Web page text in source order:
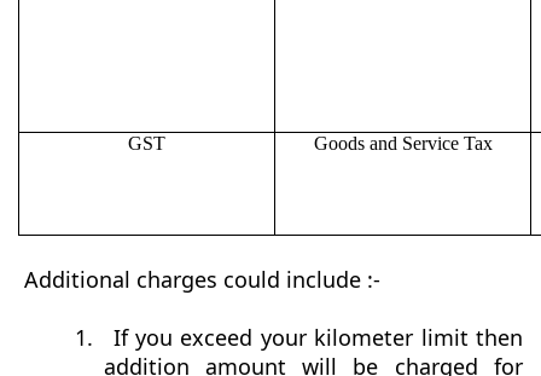
GST Goods and Service Tax
Additional charges could include :-
1.
If you exceed your kilometer limit then
addition amount will be charged for